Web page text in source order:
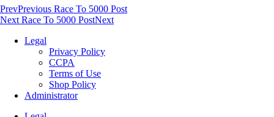
PrevPrevious Race To 5000 Post
Next Race To 5000 PostNext
Legal
Privacy Policy
CCPA
Terms of Use
Shop Policy
Administrator